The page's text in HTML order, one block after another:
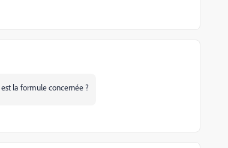
la formule concernée ?